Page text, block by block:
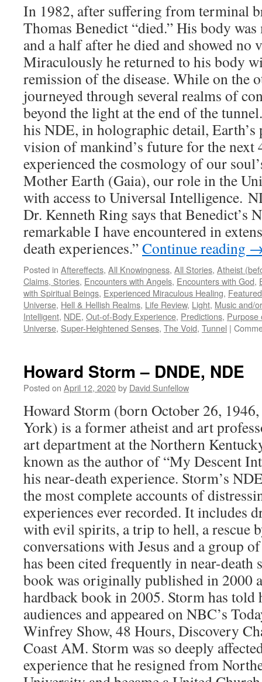
In 1982, after suffering from terminal
Thomas Benedict “died.” His body
and a half after he died and showed no
Miraculously he returned to his body
remission of the disease. While on the
journeyed through several realms of
beyond the light at the end of the
his NDE, in holographic detail, Earth’s
vision of mankind’s future for the next
experienced the cosmology of our
Mother Earth (Gaia), our role in the
with access to Universal Intelligence.
Dr. Kenneth Ring says that Benedict’s
remarkable I have encountered in
death experiences.”Continue reading
Posted in Aftereffects, All Knowingness, All Stories, Atheist
Claims, Stories, Encounters with Angels, Encounters with God,
with Spiritual Beings, Experienced Miraculous Healing,
Universe, Hell & Hellish Realms, Life Review, Light, Music and/
Intelligent, NDE, Out-of-Body Experience, Predictions, Purpose
Universe, Super-Heightened Senses, The Void, Tunnel |
Howard Storm – DNDE, NDE
Posted on April 12, 2020by David Sunfellow
Howard Storm (born October 26,
York) is a former atheist and art
art department at the Northern
known as the author of “My Descent
his near-death experience. Storm’s
the most complete accounts of
experiences ever recorded. It includes
with evil spirits, a trip to hell, a rescue
conversations with Jesus and a group
has been cited frequently in near-death
book was originally published in 2000
hardback book in 2005. Storm has
audiences and appeared on NBC’s
Winfrey Show, 48 Hours, Discovery
Coast AM. Storm was so deeply
experience that he resigned from